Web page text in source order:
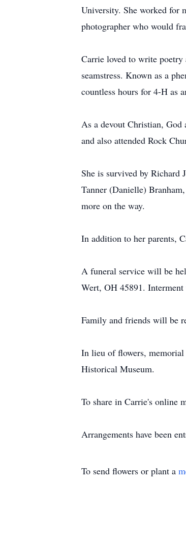
University. She worked for
photographer who would
Carrie loved to write poetry
seamstress. Known as a
countless hours for 4-H as
As a devout Christian, God
and also attended Rock
She is survived by Richard
Tanner (Danielle)
more on the way.
In addition to her parents,
A funeral service will be
Wert, OH 45891.
Family and friends will be
In lieu of flowers,
Historical Museum.
To share in Carrie's online
Arrangements have been
To send flowers or plant a